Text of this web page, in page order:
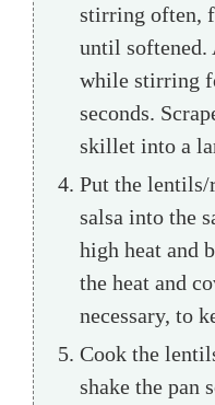
stirring often,
until softened.
while stirring
seconds.
skillet into a
Put the
salsa into the
high heat and
the heat and
necessary, to
Cook the
shake the pan